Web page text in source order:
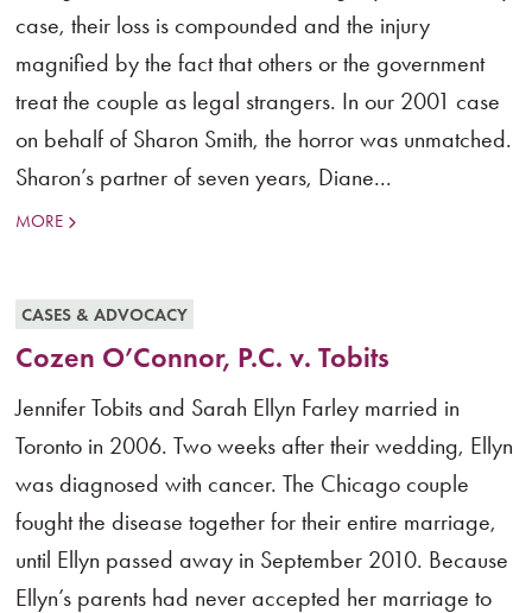
case, their loss is compounded and the injury
magnified by the fact that others or the government
treat the couple as legal strangers. In our 2001 case
on behalf of Sharon Smith, the horror was unmatched.
Sharon’s partner of seven years, Diane...
MORE
CASES & ADVOCACY
Cozen O’Connor, P.C. v. Tobits
Jennifer Tobits and Sarah Ellyn Farley married in
Toronto in 2006. Two weeks after their wedding, Ellyn
was diagnosed with cancer. The Chicago couple
fought the disease together for their entire marriage,
until Ellyn passed away in September 2010. Because
Ellyn’s parents had never accepted her marriage to